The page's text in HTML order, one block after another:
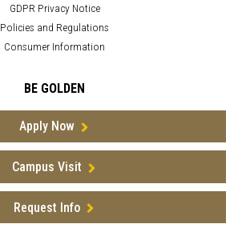
GDPR Privacy Notice
Policies and Regulations
Consumer Information
BE GOLDEN
Apply Now
Campus Visit
Request Info